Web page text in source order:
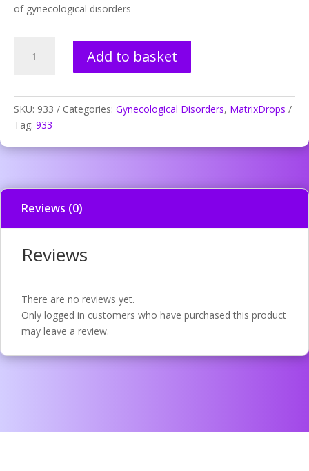
of gynecological disorders
After
information
quantity
Add to basket
SKU: 933 Categories: Gynecological Disorders, MatrixDrops
Tag: 933
Reviews (0)
Reviews
There are no reviews yet.
Only logged in customers who have purchased this product
may leave a review.